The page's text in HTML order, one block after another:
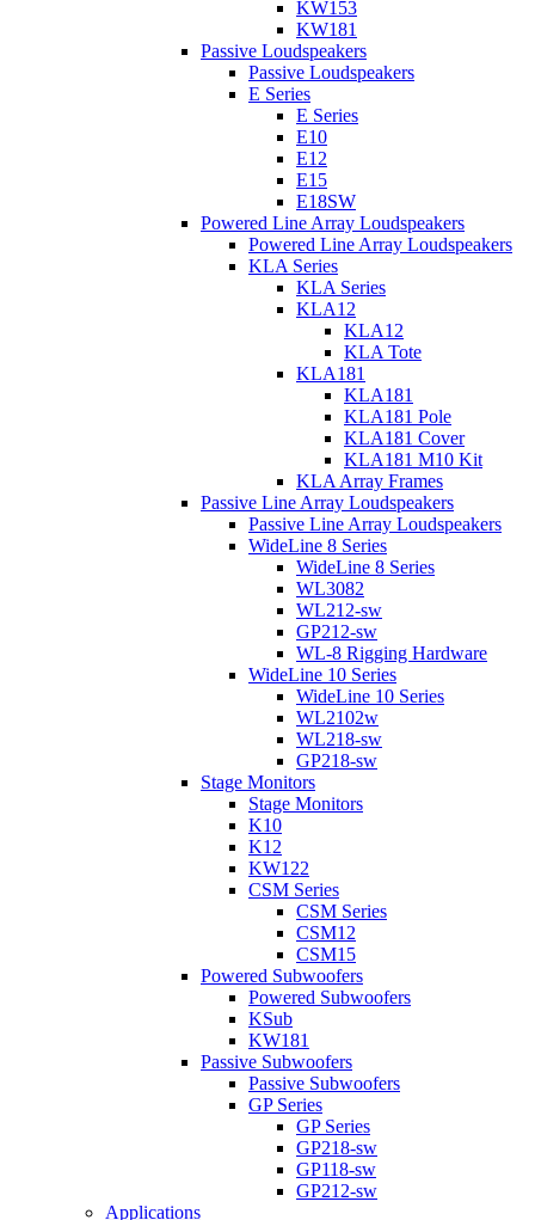
KW153
KW181
Passive Loudspeakers
Passive Loudspeakers
E Series
E Series
E10
E12
E15
E18SW
Powered Line Array Loudspeakers
Powered Line Array Loudspeakers
KLA Series
KLA Series
KLA12
KLA12
KLA Tote
KLA181
KLA181
KLA181 Pole
KLA181 Cover
KLA181 M10 Kit
KLA Array Frames
Passive Line Array Loudspeakers
Passive Line Array Loudspeakers
WideLine 8 Series
WideLine 8 Series
WL3082
WL212-sw
GP212-sw
WL-8 Rigging Hardware
WideLine 10 Series
WideLine 10 Series
WL2102w
WL218-sw
GP218-sw
Stage Monitors
Stage Monitors
K10
K12
KW122
CSM Series
CSM Series
CSM12
CSM15
Powered Subwoofers
Powered Subwoofers
KSub
KW181
Passive Subwoofers
Passive Subwoofers
GP Series
GP Series
GP218-sw
GP118-sw
GP212-sw
Applications